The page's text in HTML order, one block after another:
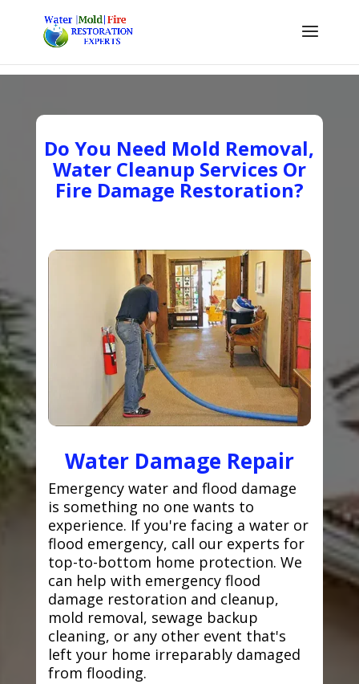
Do You Need Mold Removal,
Water Cleanup Services Or
Fire Damage Restoration?
Water Damage Repair
Emergency water and flood damage
is something no one wants to
experience. If you're facing a water or
flood emergency, call our experts for
top-to-bottom home protection. We
can help with emergency flood
damage restoration and cleanup,
mold removal, sewage backup
cleaning, or any other event that's
left your home irreparably damaged
from flooding.